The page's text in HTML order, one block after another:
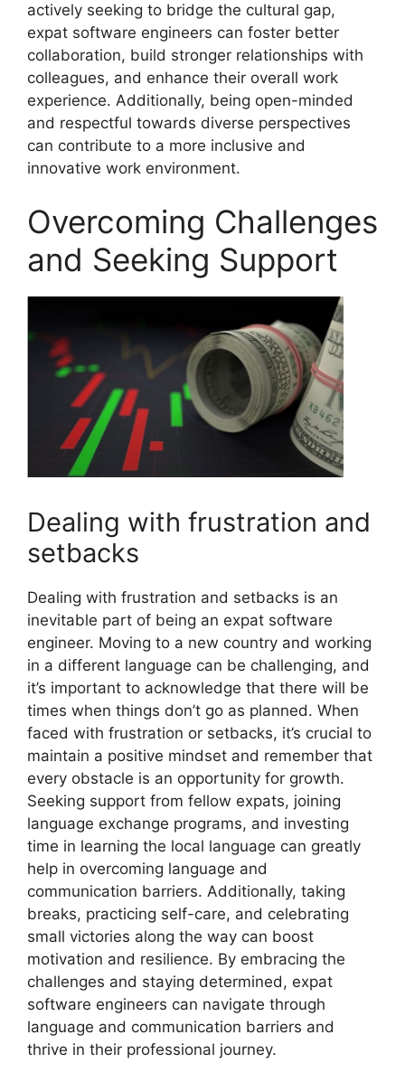
actively seeking to bridge the cultural gap,
expat software engineers can foster better
collaboration, build stronger relationships with
colleagues, and enhance their overall work
experience. Additionally, being open-minded
and respectful towards diverse perspectives
can contribute to a more inclusive and
innovative work environment.
Overcoming Challenges
and Seeking Support
Dealing with frustration and
setbacks
Dealing with frustration and setbacks is an
inevitable part of being an expat software
engineer. Moving to a new country and working
in a different language can be challenging, and
it’s important to acknowledge that there will be
times when things don’t go as planned. When
faced with frustration or setbacks, it’s crucial to
maintain a positive mindset and remember that
every obstacle is an opportunity for growth.
Seeking support from fellow expats, joining
language exchange programs, and investing
time in learning the local language can greatly
help in overcoming language and
communication barriers. Additionally, taking
breaks, practicing self-care, and celebrating
small victories along the way can boost
motivation and resilience. By embracing the
challenges and staying determined, expat
software engineers can navigate through
language and communication barriers and
thrive in their professional journey.